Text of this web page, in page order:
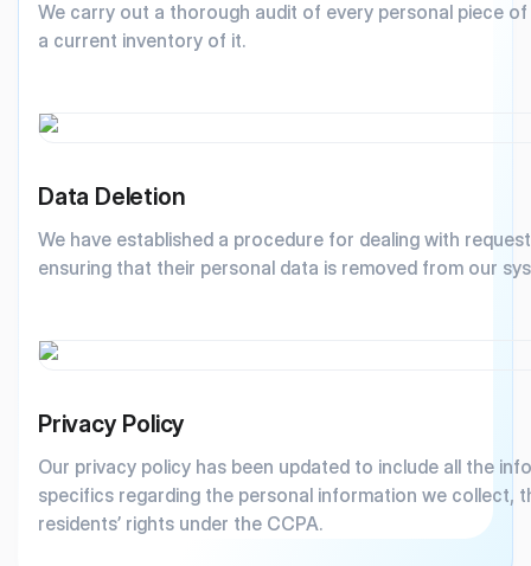
We carry out a thorough audit of every personal piece
a current inventory of it.
Data Deletion
We have established a procedure for dealing with
ensuring that their personal data is removed from our
Privacy Policy
Our privacy policy has been updated to include all the
specifics regarding the personal information we collect,
residents’ rights under the CCPA.